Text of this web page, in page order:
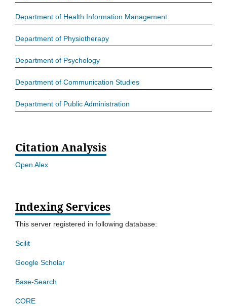
Department of Health Information Management
Department of Physiotherapy
Department of Psychology
Department of Communication Studies
Department of Public Administration
Citation Analysis
Open Alex
Indexing Services
This server registered in following database:
Scilit
Google Scholar
Base-Search
CORE